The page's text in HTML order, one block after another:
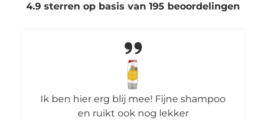
4.9 sterren op basis van 195 beoordelingen
Ik ben hier erg blij mee! Fijne shampoo
en ruikt ook nog lekker